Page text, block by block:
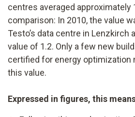
centres averaged approximately
comparison: In 2010, the value
Testo’s data centre in Lenzkirch
value of 1.2. Only a few new
certified for energy optimization
this value.
Expressed in figures, this